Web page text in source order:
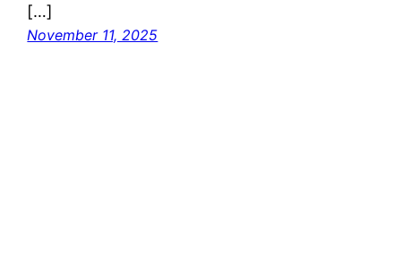
[…]
November 11, 2025